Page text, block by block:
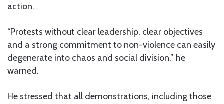
action.
“Protests without clear leadership, clear objectives
and a strong commitment to non-violence can easily
degenerate into chaos and social division,” he
warned.
He stressed that all demonstrations, including those